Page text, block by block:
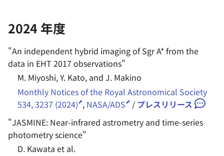
2024 年度
"An independent hybrid imaging of Sgr A* from the
data in EHT 2017 observations"
M. Miyoshi, Y. Kato, and J. Makino
Monthly Notices of the Royal Astronomical Society
534, 3237 (2024) , NASA/ADS / プレスリリース
"JASMINE: Near-infrared astrometry and time-series
photometry science"
D. Kawata et al.